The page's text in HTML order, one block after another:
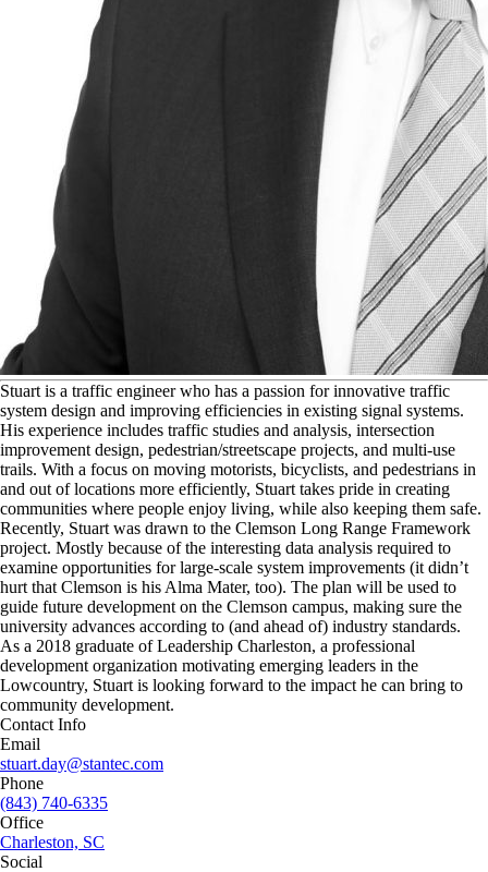
Stuart is a traffic engineer who has a passion for innovative traffic
system design and improving efficiencies in existing signal systems.
His experience includes traffic studies and analysis, intersection
improvement design, pedestrian/streetscape projects, and multi-use
trails. With a focus on moving motorists, bicyclists, and pedestrians in
and out of locations more efficiently, Stuart takes pride in creating
communities where people enjoy living, while also keeping them safe.
Recently, Stuart was drawn to the Clemson Long Range Framework
project. Mostly because of the interesting data analysis required to
examine opportunities for large-scale system improvements (it didn’t
hurt that Clemson is his Alma Mater, too). The plan will be used to
guide future development on the Clemson campus, making sure the
university advances according to (and ahead of) industry standards.
As a 2018 graduate of Leadership Charleston, a professional
development organization motivating emerging leaders in the
Lowcountry, Stuart is looking forward to the impact he can bring to
community development.
Contact Info
Email
stuart.day@stantec.com
Phone
(843) 740-6335
Office
Charleston, SC
Social